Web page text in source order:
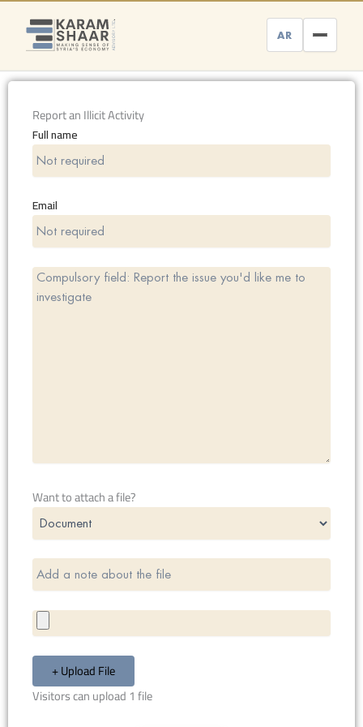
Skip
content
AR
Report an Illicit Activity
Full name
Email
Want to attach a file?
+ Upload File
Visitors can upload 1 file